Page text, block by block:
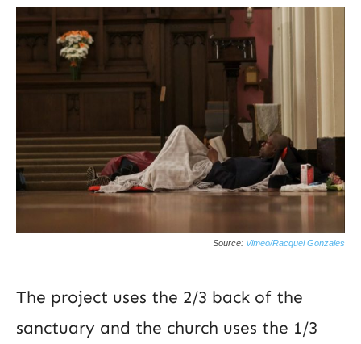
Source: Vimeo/Racquel Gonzales
The project uses the 2/3 back of the
sanctuary and the church uses the 1/3